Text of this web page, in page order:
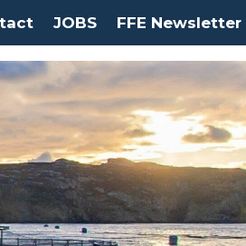
JOBS FFE Newsletter